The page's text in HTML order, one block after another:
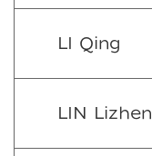
LI Qing
LIN Lizhen